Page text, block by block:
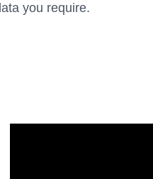
you require.